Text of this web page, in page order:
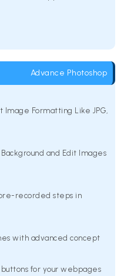
Advance Photoshop
Image Formatting Like JPG,
and Edit Images
recorded steps in
with advanced concept
for your webpages